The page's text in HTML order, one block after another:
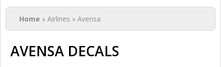
You are here
Home » Airlines » Avensa
AVENSA DECALS